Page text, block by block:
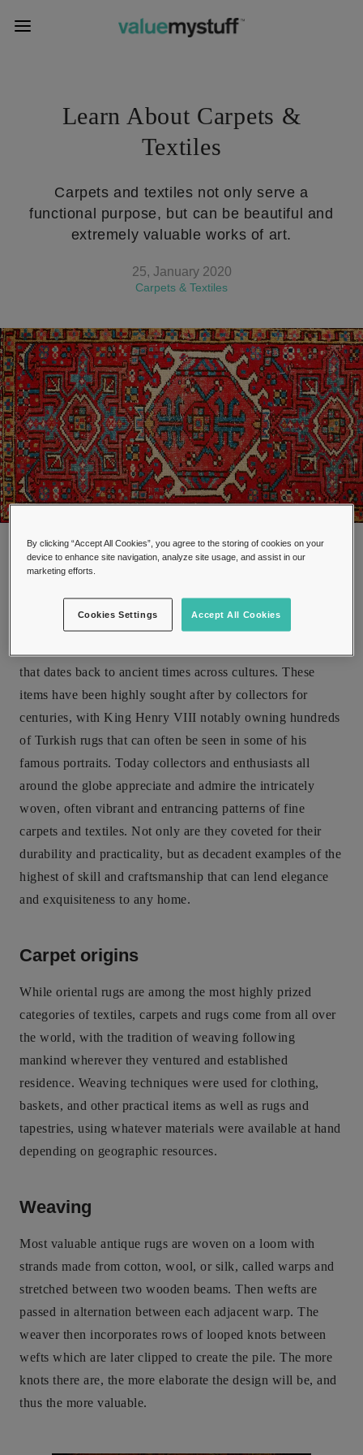
Learn About Carpets &
Textiles
Carpets and textiles not only serve a
functional purpose, but can be beautiful and
extremely valuable works of art.
25, January 2020
Carpets & Textiles
Antique oriental carpet
that dates back to ancient times across cultures. These
items have been highly sought after by collectors for
centuries, with King Henry VIII notably owning hundreds
of Turkish rugs that can often be seen in some of his
famous portraits. Today collectors and enthusiasts all
around the globe appreciate and admire the intricately
woven, often vibrant and entrancing patterns of fine
carpets and textiles. Not only are they coveted for their
durability and practicality, but as decadent examples of the
highest of skill and craftsmanship that can lend elegance
and exquisiteness to any home.
Carpet origins
While oriental rugs are among the most highly prized
categories of textiles, carpets and rugs come from all over
the world, with the tradition of weaving following
mankind wherever they ventured and established
residence. Weaving techniques were used for clothing,
baskets, and other practical items as well as rugs and
tapestries, using whatever materials were available at hand
depending on geographic resources.
Weaving
Most valuable antique rugs are woven on a loom with
strands made from cotton, wool, or silk, called warps and
stretched between two wooden beams. Then wefts are
passed in alternation between each adjacent warp. The
weaver then incorporates rows of looped knots between
wefts which are later clipped to create the pile. The more
knots there are, the more elaborate the design will be, and
thus the more valuable.
By clicking “Accept All Cookies”, you agree to the storing of cookies on your
device to enhance site navigation, analyze site usage, and assist in our
marketing efforts.
Accept All Cookies
Cookies Settings